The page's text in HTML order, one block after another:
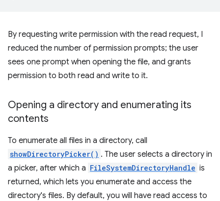
By requesting write permission with the read request, I
reduced the number of permission prompts; the user
sees one prompt when opening the file, and grants
permission to both read and write to it.
Opening a directory and enumerating its
contents
To enumerate all files in a directory, call
showDirectoryPicker() . The user selects a directory in
a picker, after which a FileSystemDirectoryHandle is
returned, which lets you enumerate and access the
directory's files. By default, you will have read access to